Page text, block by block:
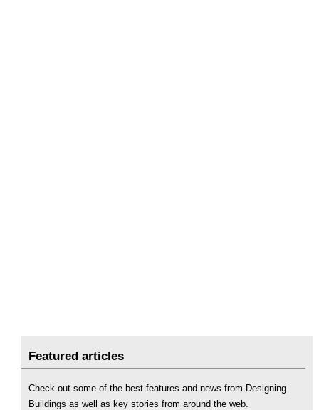
Featured articles
Check out some of the best features and news from Designing
Buildings as well as key stories from around the web.